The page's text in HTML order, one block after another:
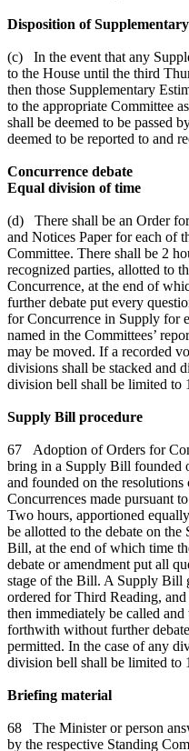
Disposition of
(c) In the event that any
to the House until the third
then those Supplementary
to the appropriate Committee
shall be deemed to be passed
deemed to be reported to and
Concurrence debate
Equal division of time
(d) There shall be an Order
and Notices Paper for each of
Committee. There shall be 2
recognized parties, allotted to
Concurrence, at the end of
further debate put every
for Concurrence in Supply for
named in the Committees’
may be moved. If a recorded
divisions shall be stacked and
division bell shall be limited to
Supply Bill procedure
67 Adoption of Orders for
bring in a Supply Bill founded
and founded on the resolutions
Concurrences made pursuant
Two hours, apportioned
be allotted to the debate on
Bill, at the end of which time
debate or amendment put all
stage of the Bill. A Supply Bill
ordered for Third Reading,
then immediately be called
forthwith without further
permitted. In the case of any
division bell shall be limited to
Briefing material
68 The Minister or person
by the respective Standing